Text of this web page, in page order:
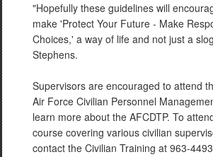
"Hopefully these guidelines will
make 'Protect Your Future - Make
Choices,' a way of life and not just a
Stephens.
Supervisors are encouraged to attend
Air Force Civilian Personnel
learn more about the AFCDTP. To
course covering various civilian
contact the Civilian Training at 963-